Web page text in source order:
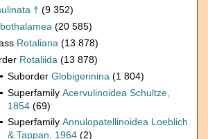
† (9 352)
(20 585)
Rotaliana (13 878)
Rotaliida (13 878)
Suborder Globigerinina (1 804)
Superfamily Acervulinoidea Schultze,
1854 (69)
Superfamily Annulopatellinoidea Loeblich
& Tappan, 1964 (2)